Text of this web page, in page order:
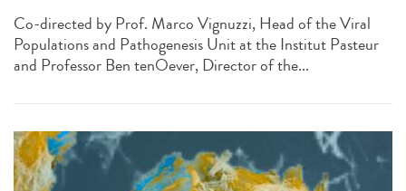
Co-directed by Prof. Marco Vignuzzi, Head of the Viral
Populations and Pathogenesis Unit at the Institut Pasteur
and Professor Ben tenOever, Director of the...